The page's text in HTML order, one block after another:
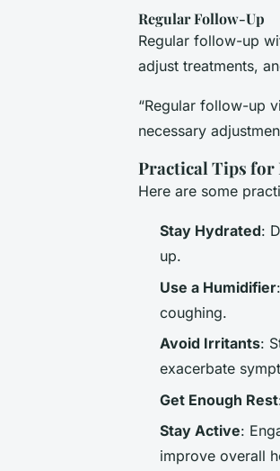
Regular Follow-Up
Regular follow-up
adjust treatments,
“Regular follow-up
necessary
Practical Tips for
Here are some
Stay Hydrated:
up.
Use a Humidifier
coughing.
Avoid Irritants:
exacerbate
Get Enough Rest
Stay Active:
improve overall